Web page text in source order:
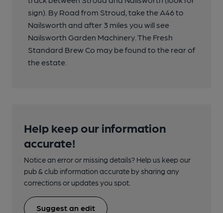
sign). By Road from Stroud, take the A46 to
Nailsworth and after 3 miles you will see
Nailsworth Garden Machinery. The Fresh
Standard Brew Co may be found to the rear of
the estate.
Help keep our information
accurate!
Notice an error or missing details? Help us keep our
pub & club information accurate by sharing any
corrections or updates you spot.
Suggest an edit